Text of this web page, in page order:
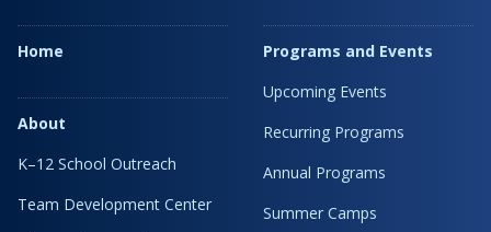
Home
About
K–12 School Outreach
Team Development Center
Programs and Events
Upcoming Events
Recurring Programs
Annual Programs
Summer Camps